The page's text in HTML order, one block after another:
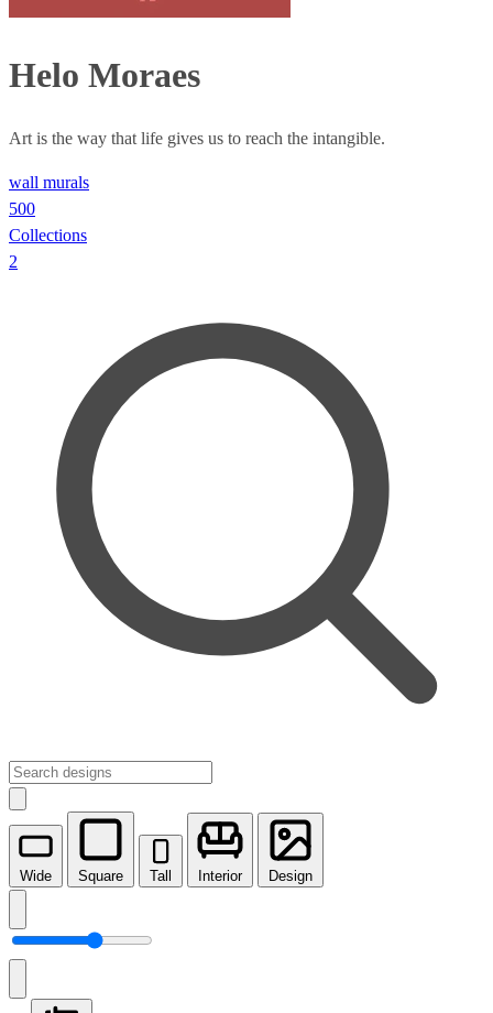
Helo Moraes
Art is the way that life gives us to reach the intangible.
wall murals
500
Collections
2
Wide Square Tall Interior Design